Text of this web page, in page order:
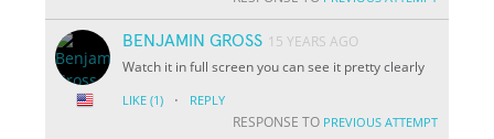
BENJAMIN GROSS 15 YEARS AGO
Watch it in full screen you can see it pretty clearly
LIKE (1) · REPLY
RESPONSE TO PREVIOUS ATTEMPT